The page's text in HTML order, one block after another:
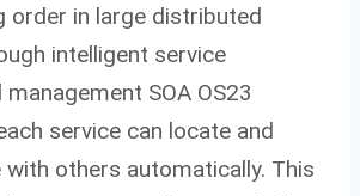
order in large distributed
intelligent service
SOA OS23
service can locate and
others automatically. This